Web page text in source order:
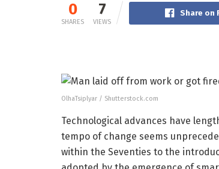
0
SHARES
7
VIEWS
Share on
OlhaTsiplyar / Shutterstock.com
Technological advances have
tempo of change seems
within the Seventies to the